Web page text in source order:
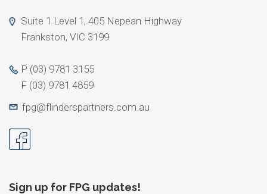
Suite 1 Level 1, 405 Nepean Highway
Frankston, VIC 3199
P (03) 9781 3155
F (03) 9781 4859
fpg@flinderspartners.com.au
Sign up for FPG updates!